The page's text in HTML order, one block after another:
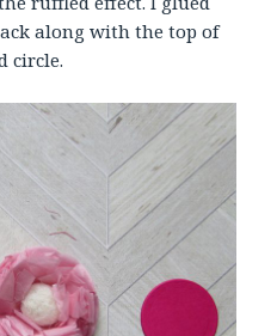
along with the top of
circle.